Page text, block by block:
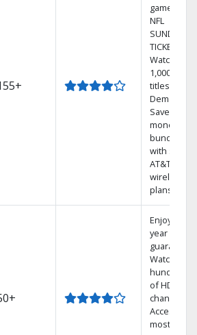
games on
NFL
SUNDAY
TICKET.
Watch
1,000s of
titles On
Demand.
Save
money by
bundling
with select
AT&T
wireless
plans.
Enjoy a 2-
year price
guarantee.
Watch
hundreds
of HD
channels.
Access the
most